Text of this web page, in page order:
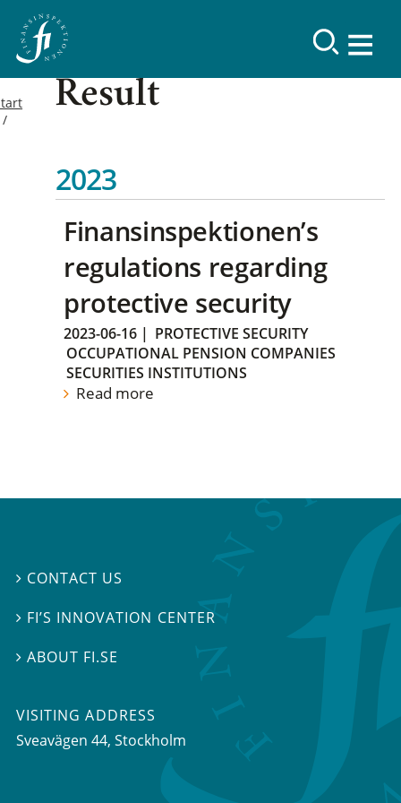
Result
2023
Finansinspektionen’s
regulations regarding
protective security
2023-06-16 | PROTECTIVE SECURITY
OCCUPATIONAL PENSION COMPANIES
SECURITIES INSTITUTIONS
Read more
 CONTACT US
 FI’S INNOVATION CENTER
ABOUT FI.SE
VISITING ADDRESS
Sveavägen 44, Stockholm